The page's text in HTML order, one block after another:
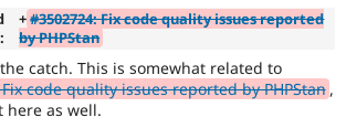
+#3502724: Fix code quality issues reported
by PHPStan
catch. This is somewhat related to
code quality issues reported by PHPStan ,
here as well.